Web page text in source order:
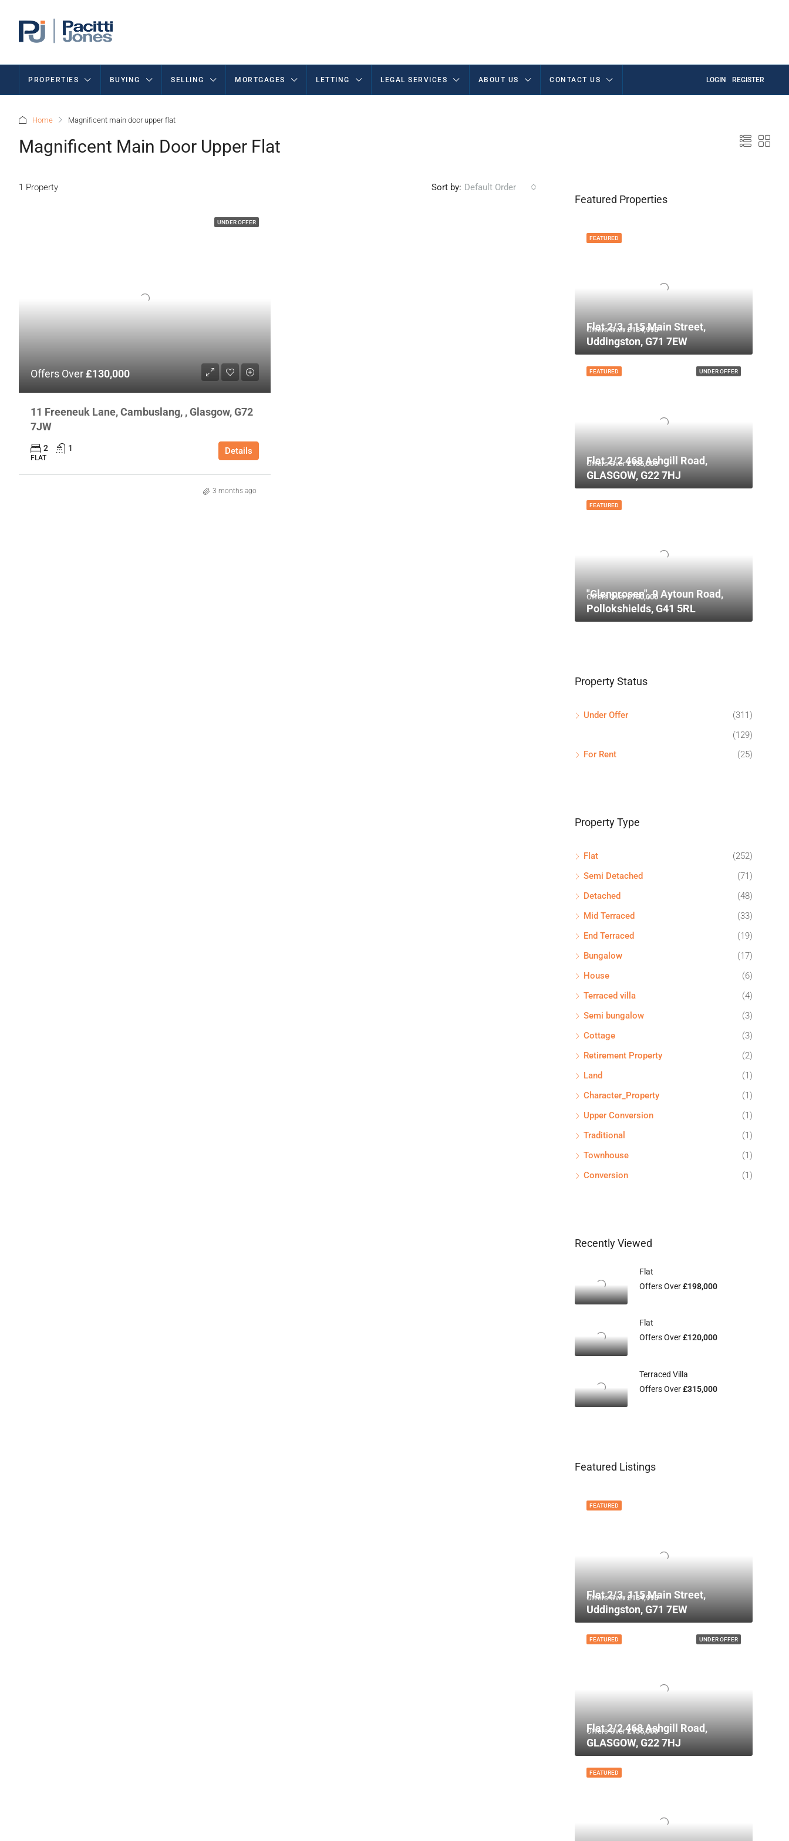
PROPERTIES BUYING SELLING MORTGAGES LETTING LEGAL SERVICES ABOUT US CONTACT US LOGIN REGISTER
Home Magnificent main door upper flat
Magnificent Main Door Upper Flat
1 Property Sort by: Default Order
UNDER OFFER
Offers Over£130,000
11 Freeneuk Lane, Cambuslang, , Glasgow, G72
7JW
2 1
FLAT
Details
3 months ago
Featured Properties
FEATURED
Offers Over£134,995
Flat 2/3, 115 Main Street,
Uddingston, G71 7EW
UNDER OFFER
FEATURED
Offers Over£135,000
Flat 2/2 468 Ashgill Road,
GLASGOW, G22 7HJ
FEATURED
Offers Over£750,000
"Glenprosen", 9 Aytoun Road,
Pollokshields, G41 5RL
Property Status
Under Offer
(311)
(129)
For Rent
(25)
Property Type
Flat
(252)
Semi Detached
(71)
Detached
(48)
Mid Terraced
(33)
End Terraced
(19)
Bungalow
(17)
House
(6)
Terraced villa
(4)
Semi bungalow
(3)
Cottage
(3)
Retirement Property
(2)
Land
(1)
Character_Property
(1)
Upper Conversion
(1)
Traditional
(1)
Townhouse
(1)
Conversion
(1)
Recently Viewed
Flat
Offers Over£198,000
Flat
Offers Over£120,000
Terraced Villa
Offers Over£315,000
Featured Listings
FEATURED
Offers Over£134,995
Flat 2/3, 115 Main Street,
Uddingston, G71 7EW
UNDER OFFER
FEATURED
Offers Over£135,000
Flat 2/2 468 Ashgill Road,
GLASGOW, G22 7HJ
FEATURED